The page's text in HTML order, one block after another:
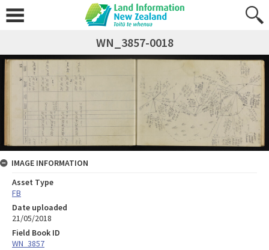
WN_3857-0018
IMAGE INFORMATION
Asset Type
FB
Date uploaded
21/05/2018
Field Book ID
WN_3857